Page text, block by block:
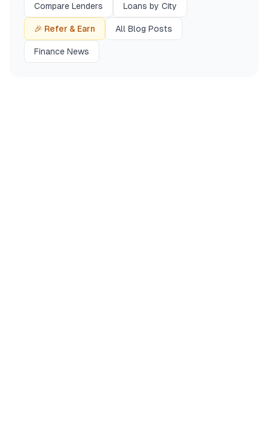
Compare Lenders Loans by City
🎉 Refer & Earn All Blog Posts
Finance News